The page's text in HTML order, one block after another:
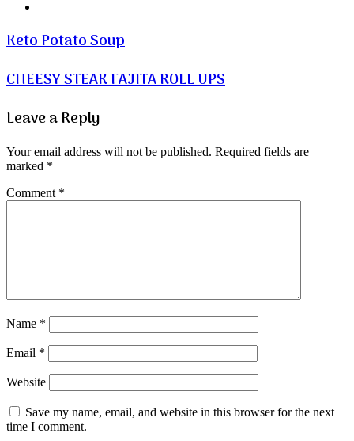
Keto Potato Soup
CHEESY STEAK FAJITA ROLL UPS
Leave a Reply
Your email address will not be published. Required fields are
marked *
Comment *
Name *
Email *
Website
Save my name, email, and website in this browser for the next
time I comment.